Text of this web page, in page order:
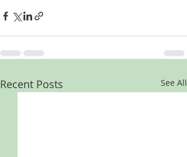
Recent Posts See All